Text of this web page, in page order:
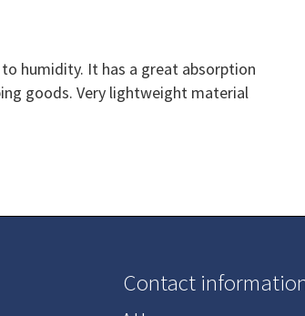
humidity. It has a great absorption
goods. Very lightweight material
Contact